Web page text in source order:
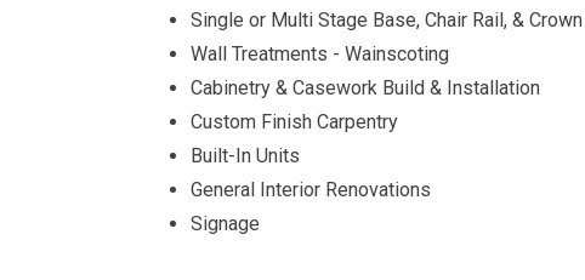
Single or Multi Stage Base, Chair Rail, &
Wall Treatments - Wainscoting
Cabinetry & Casework Build & Installation
Custom Finish Carpentry
Built-In Units
General Interior Renovations
Signage